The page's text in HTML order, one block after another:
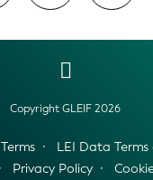
Copyright GLEIF 2026
Terms
LEI Data Terms
Privacy Policy